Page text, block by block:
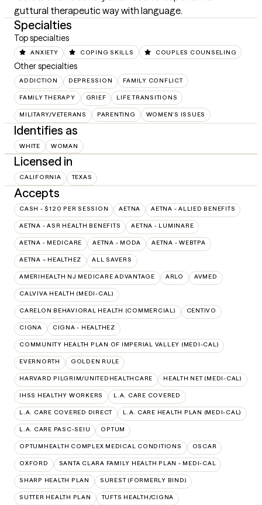
guttural therapeutic way with language.
Specialties
Top specialties
ANXIETY COPING SKILLS COUPLES COUNSELING
Other specialties
ADDICTION DEPRESSION FAMILY CONFLICT
FAMILY THERAPY GRIEF LIFE TRANSITIONS
MILITARY/VETERANS PARENTING WOMEN'S ISSUES
Identifies as
WHITE WOMAN
Licensed in
CALIFORNIA TEXAS
Accepts
CASH - $120 PER SESSION AETNA AETNA - ALLIED BENEFITS
AETNA - ASR HEALTH BENEFITS AETNA - LUMINARE
AETNA - MEDICARE AETNA - MODA AETNA - WEBTPA
AETNA – HEALTHEZ ALL SAVERS
AMERIHEALTH NJ MEDICARE ADVANTAGE ARLO AVMED
CALVIVA HEALTH (MEDI-CAL)
CARELON BEHAVIORAL HEALTH (COMMERCIAL) CENTIVO
CIGNA CIGNA - HEALTHEZ
COMMUNITY HEALTH PLAN OF IMPERIAL VALLEY (MEDI-CAL)
EVERNORTH GOLDEN RULE
HARVARD PILGRIM/UNITEDHEALTHCARE HEALTH NET (MEDI-CAL)
IHSS HEALTHY WORKERS L.A. CARE COVERED
L.A. CARE COVERED DIRECT L.A. CARE HEALTH PLAN (MEDI-CAL)
L.A. CARE PASC-SEIU OPTUM
OPTUMHEALTH COMPLEX MEDICAL CONDITIONS OSCAR
OXFORD SANTA CLARA FAMILY HEALTH PLAN - MEDI-CAL
SHARP HEALTH PLAN SUREST (FORMERLY BIND)
SUTTER HEALTH PLAN TUFTS HEALTH/CIGNA